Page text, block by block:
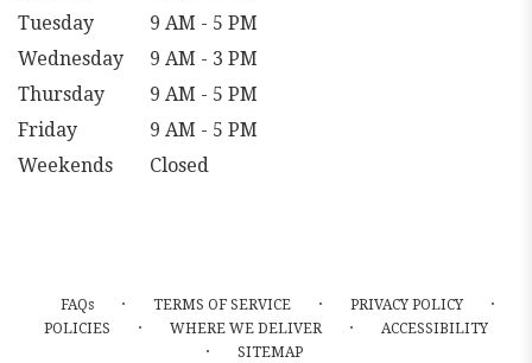
Tuesday
9 AM - 5 PM
Wednesday
9 AM - 3 PM
Thursday
9 AM - 5 PM
Friday
9 AM - 5 PM
Weekends
Closed
FAQs · TERMS OF SERVICE · PRIVACY POLICY ·
POLICIES · WHERE WE DELIVER · ACCESSIBILITY
· SITEMAP